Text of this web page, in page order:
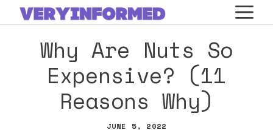
Skip
to
contentWhy Are Nuts So
Expensive? (11
Reasons Why)
JUNE 5, 2022